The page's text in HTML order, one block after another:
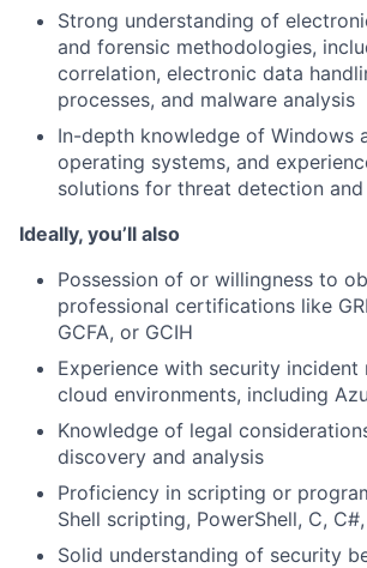
Strong understanding of
and forensic methodologies,
correlation, electronic data
processes, and malware analysis
In-depth knowledge of Windows
operating systems, and
solutions for threat detection and
Ideally, you’ll also
Possession of or willingness to
professional certifications like
GCFA, or GCIH
Experience with security incident
cloud environments, including
Knowledge of legal
discovery and analysis
Proficiency in scripting or
Shell scripting, PowerShell, C,
Solid understanding of security